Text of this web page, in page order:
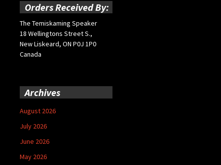
Orders Received By:
The Temiskaming Speaker
18 Wellingtons Street S.,
New Liskeard, ON P0J 1P0
Canada
Archives
August 2026
July 2026
June 2026
May 2026